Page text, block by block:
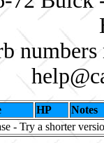
HP
Notes
- Try a shorter